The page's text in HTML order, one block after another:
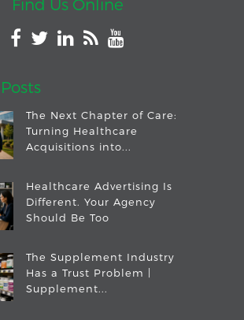
Find Us Online
The Next Chapter of Care:
Turning Healthcare
Acquisitions into...
Healthcare Advertising Is
Different. Your Agency
Should Be Too
The Supplement Industry
Has a Trust Problem |
Supplement...